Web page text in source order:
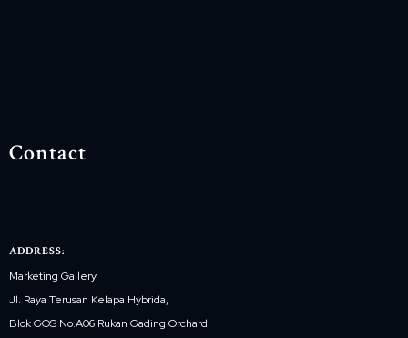
Contact
ADDRESS:
Marketing Gallery
Jl. Raya Terusan Kelapa Hybrida,
Blok GOS No.A06 Rukan Gading Orchard